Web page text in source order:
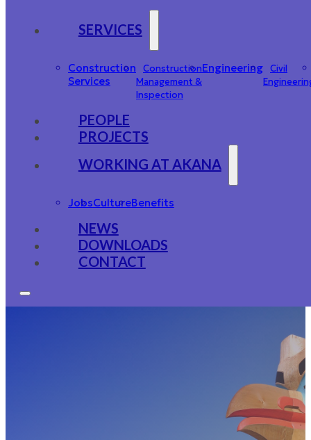
SERVICES
Construction
Services
Construction
Management &
Inspection
Engineering Civil
PEOPLE
PROJECTS
WORKING AT AKANA
JobsCultureBenefits
NEWS
DOWNLOADS
CONTACT